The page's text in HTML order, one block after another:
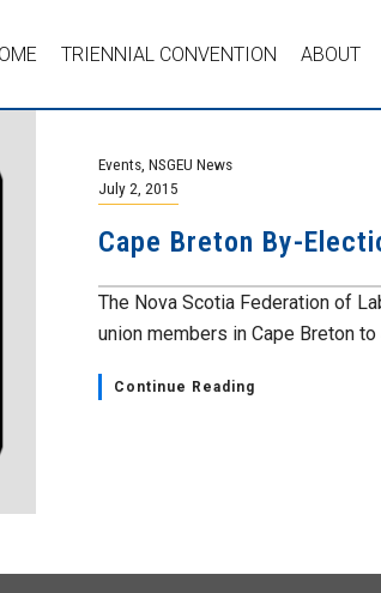
TRIENNIAL CONVENTION ABOUT
Events NSGEU News
July 2, 2015
Cape Breton By-
The Nova Scotia Federation of
union members in Cape Breton to
Continue Reading